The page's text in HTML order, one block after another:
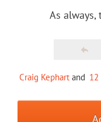
As
Craig Kephart and